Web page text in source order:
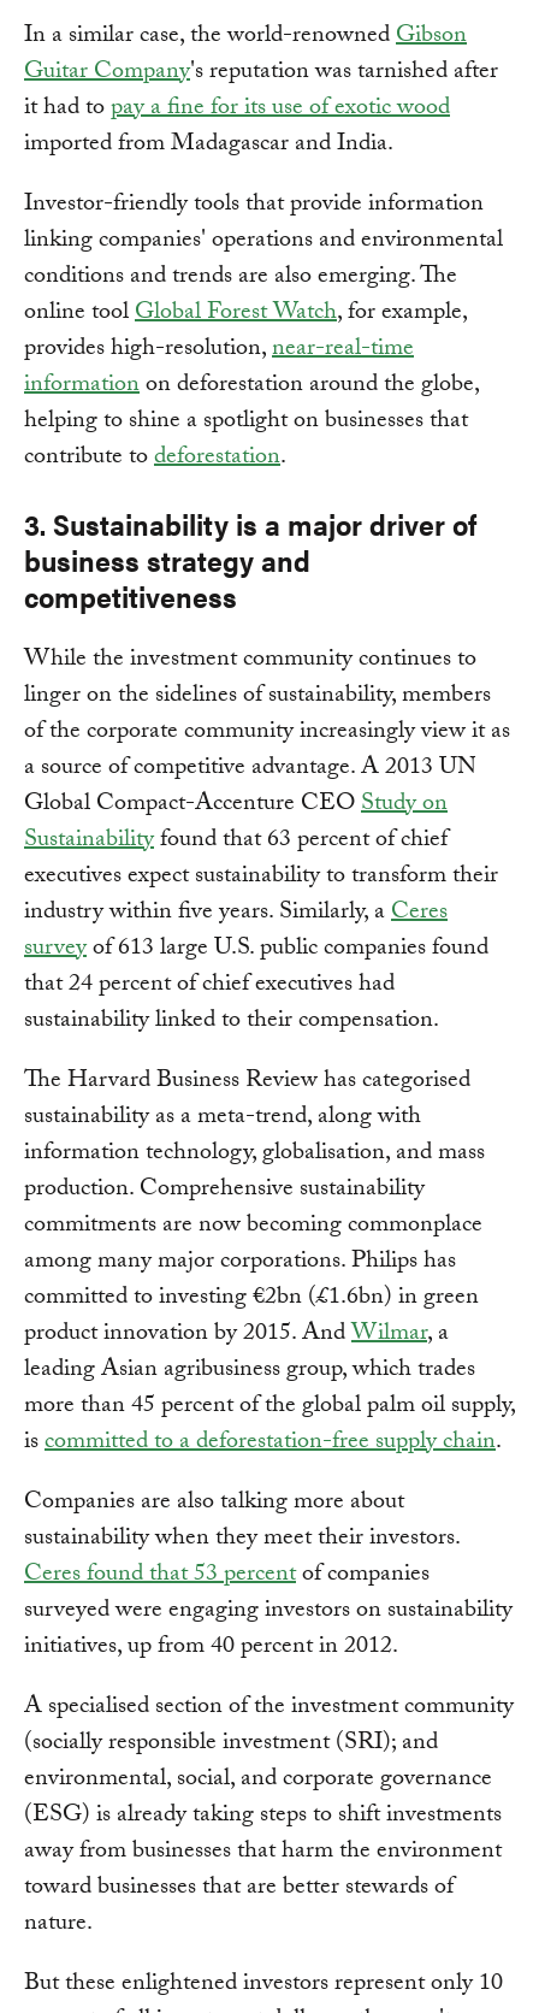
In a similar case, the world-renownedGibson
Guitar Company's reputation was tarnished after
it had topay a fine for its use of exotic wood
imported from Madagascar and India.
Investor-friendly tools that provide information
linking companies' operations and environmental
conditions and trends are also emerging. The
online toolGlobal Forest Watch, for example,
provides high-resolution,near-real-time
informationon deforestation around the globe,
helping to shine a spotlight on businesses that
contribute todeforestation.
3. Sustainability is a major driver of
business strategy and
competitiveness
While the investment community continues to
linger on the sidelines of sustainability, members
of the corporate community increasingly view it as
a source of competitive advantage. A 2013 UN
Global Compact-Accenture CEOStudy on
Sustainabilityfound that 63 percent of chief
executives expect sustainability to transform their
industry within five years. Similarly, aCeres
surveyof 613 large U.S. public companies found
that 24 percent of chief executives had
sustainability linked to their compensation.
The Harvard Business Review has categorised
sustainability as a meta-trend, along with
information technology, globalisation, and mass
production. Comprehensive sustainability
commitments are now becoming commonplace
among many major corporations. Philips has
committed to investing €2bn (£1.6bn) in green
product innovation by 2015. AndWilmar, a
leading Asian agribusiness group, which trades
more than 45 percent of the global palm oil supply,
iscommitted to a deforestation-free supply chain.
Companies are also talking more about
sustainability when they meet their investors.
Ceres found that 53 percentof companies
surveyed were engaging investors on sustainability
initiatives, up from 40 percent in 2012.
A specialised section of the investment community
(socially responsible investment (SRI); and
environmental, social, and corporate governance
(ESG) is already taking steps to shift investments
away from businesses that harm the environment
toward businesses that are better stewards of
nature.
But these enlightened investors represent only 10